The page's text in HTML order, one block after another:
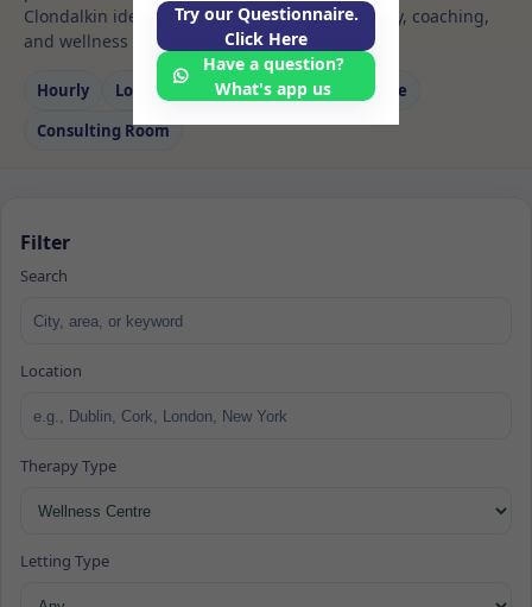
Clondalkin ideal for counselling, psychotherapy, coaching,
and wellness services.
Hourly Long‑term Counselling
Massage
Consulting Room
Filter
Search
Location
Therapy Type
Letting Type
Try our Questionnaire.
Click Here
Have a question?
What's app us